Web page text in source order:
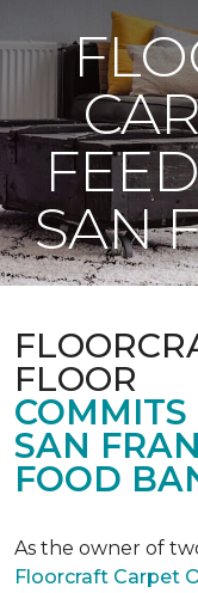
SAN
FLOOR
COMMITS
SAN
FOOD
As the owner of
Floorcraft Carpet